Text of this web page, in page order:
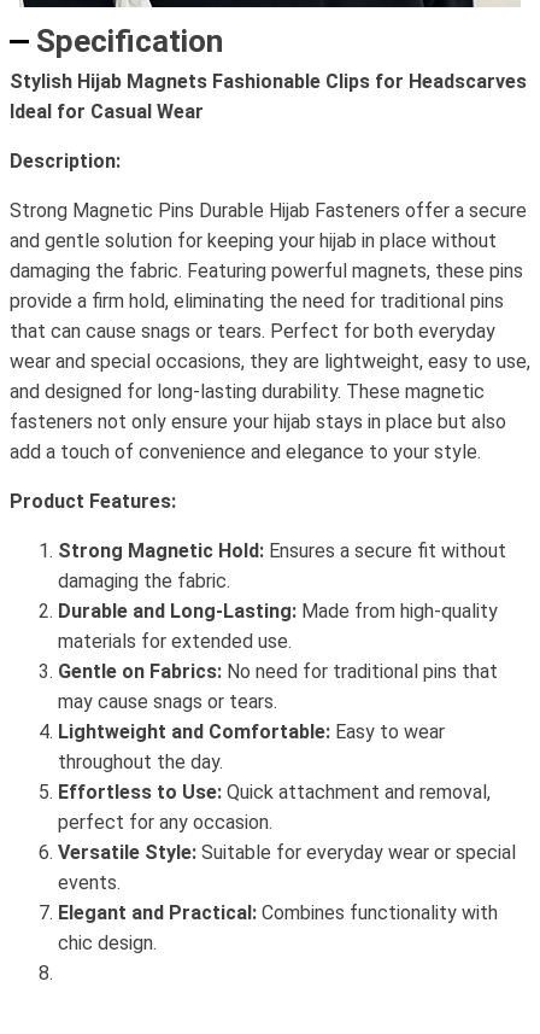
Specification
Stylish Hijab Magnets Fashionable Clips for Headscarves
Ideal for Casual Wear
Description:
Strong Magnetic Pins Durable Hijab Fasteners offer a secure
and gentle solution for keeping your hijab in place without
damaging the fabric. Featuring powerful magnets, these pins
provide a firm hold, eliminating the need for traditional pins
that can cause snags or tears. Perfect for both everyday
wear and special occasions, they are lightweight, easy to use,
and designed for long-lasting durability. These magnetic
fasteners not only ensure your hijab stays in place but also
add a touch of convenience and elegance to your style.
Product Features:
Strong Magnetic Hold: Ensures a secure fit without
damaging the fabric.
Durable and Long-Lasting: Made from high-quality
materials for extended use.
Gentle on Fabrics: No need for traditional pins that
may cause snags or tears.
Lightweight and Comfortable: Easy to wear
throughout the day.
Effortless to Use: Quick attachment and removal,
perfect for any occasion.
Versatile Style: Suitable for everyday wear or special
events.
Elegant and Practical: Combines functionality with
chic design.